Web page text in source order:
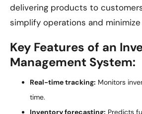
delivering products to
simplify operations and minimize
Key Features of an
Management System:
Real-time tracking: Monitors
time.
Inventory forecasting: Predicts